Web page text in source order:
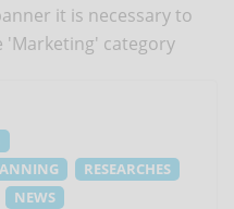
it is necessary to
'Marketing' category
RESEARCHES
NEWS